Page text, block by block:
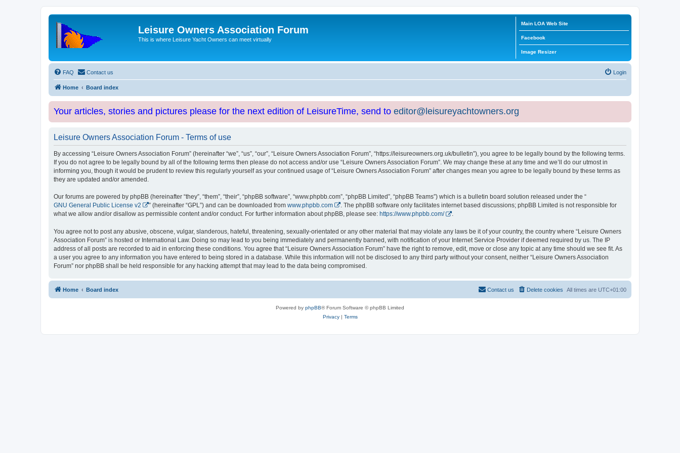
Leisure Owners Association Forum
This is where Leisure Yacht Owners can meet virtually
Main LOA Web Site
Facebook
Image Resizer
FAQ Contact us Login
Home Board index
Your articles, stories and pictures please for the next edition of LeisureTime, send to editor@leisureyachtowners.org
Leisure Owners Association Forum - Terms of use
By accessing “Leisure Owners Association Forum” (hereinafter “we”, “us”, “our”, “Leisure Owners Association Forum”, “https://leisureowners.org.uk/bulletin”), you agree to be legally bound by the following terms.
If you do not agree to be legally bound by all of the following terms then please do not access and/or use “Leisure Owners Association Forum”. We may change these at any time and we’ll do our utmost in
informing you, though it would be prudent to review this regularly yourself as your continued usage of “Leisure Owners Association Forum” after changes mean you agree to be legally bound by these terms as
they are updated and/or amended.
Our forums are powered by phpBB (hereinafter “they”, “them”, “their”, “phpBB software”, “www.phpbb.com”, “phpBB Limited”, “phpBB Teams”) which is a bulletin board solution released under the “
GNU General Public License v2
” (hereinafter “GPL”) and can be downloaded from www.phpbb.com
. The phpBB software only facilitates internet based discussions; phpBB Limited is not responsible for
what we allow and/or disallow as permissible content and/or conduct. For further information about phpBB, please see: https://www.phpbb.com/ .
You agree not to post any abusive, obscene, vulgar, slanderous, hateful, threatening, sexually-orientated or any other material that may violate any laws be it of your country, the country where “Leisure Owners
Association Forum” is hosted or International Law. Doing so may lead to you being immediately and permanently banned, with notification of your Internet Service Provider if deemed required by us. The IP
address of all posts are recorded to aid in enforcing these conditions. You agree that “Leisure Owners Association Forum” have the right to remove, edit, move or close any topic at any time should we see fit. As
a user you agree to any information you have entered to being stored in a database. While this information will not be disclosed to any third party without your consent, neither “Leisure Owners Association
Forum” nor phpBB shall be held responsible for any hacking attempt that may lead to the data being compromised.
Home Board index All times are UTC+01:00
Delete cookies
Contact us
Powered by phpBB® Forum Software © phpBB Limited
Privacy| Terms